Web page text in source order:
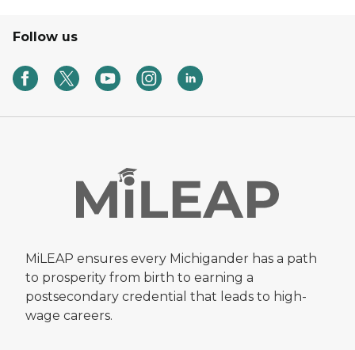
Follow us
MiLEAP ensures every Michigander has a path
to prosperity from birth to earning a
postsecondary credential that leads to high-
wage careers.